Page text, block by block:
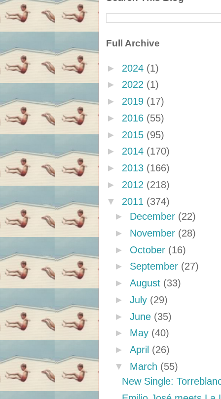
Full Archive
► 2024 (1)
► 2022 (1)
► 2019 (17)
► 2016 (55)
► 2015 (95)
► 2014 (170)
► 2013 (166)
► 2012 (218)
▼ 2011 (374)
► December (22)
► November (28)
► October (16)
► September (27)
► August (33)
► July (29)
► June (35)
► May (40)
► April (26)
▼ March (55)
New Single: